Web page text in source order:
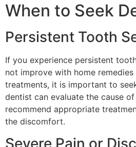
When to Seek
Persistent Tooth
If you experience persistent
not improve with home
treatments, it is important to
dentist can evaluate the cause
recommend appropriate
the discomfort.
Severe Pain or